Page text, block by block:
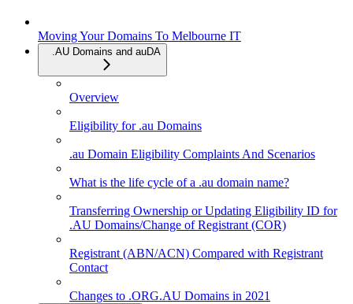
Moving Your Domains To Melbourne IT
.AU Domains and auDA
Overview
Eligibility for .au Domains
.au Domain Eligibility Complaints And Scenarios
What is the life cycle of a .au domain name?
Transferring Ownership or Updating Eligibility ID for
.AU Domains/Change of Registrant (COR)
Registrant (ABN/ACN) Compared with Registrant
Contact
Changes to .ORG.AU Domains in 2021